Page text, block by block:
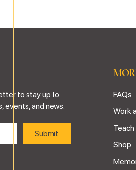
to stay up to
events, and news.
FAQs
Work
Teach
Shop